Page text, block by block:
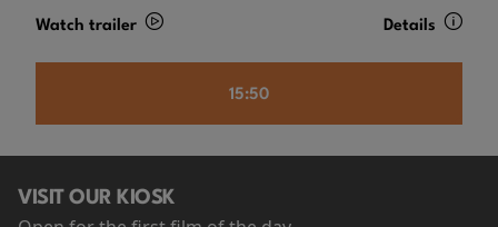
Watch trailer Details
15:50
VISIT OUR KIOSK